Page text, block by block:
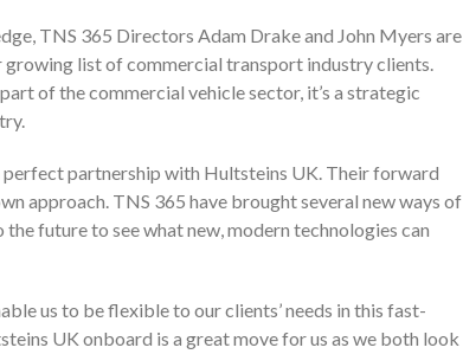
TNS 365 Directors Adam Drake and John Myers are
list of commercial transport industry clients.
of the commercial vehicle sector, it’s a strategic
perfect partnership with Hultsteins UK. Their forward
approach. TNS 365 have brought several new ways of
future to see what new, modern technologies can
us to be flexible to our clients’ needs in this fast-
UK onboard is a great move for us as we both look